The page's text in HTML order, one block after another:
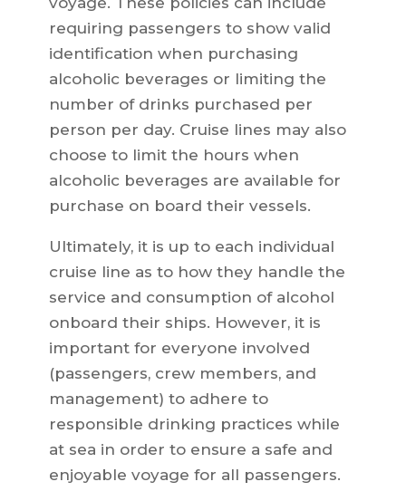
requiring passengers to show valid
identification when purchasing
alcoholic beverages or limiting the
number of drinks purchased per
person per day. Cruise lines may also
choose to limit the hours when
alcoholic beverages are available for
purchase on board their vessels.
Ultimately, it is up to each individual
cruise line as to how they handle the
service and consumption of alcohol
onboard their ships. However, it is
important for everyone involved
(passengers, crew members, and
management) to adhere to
responsible drinking practices while
at sea in order to ensure a safe and
enjoyable voyage for all passengers.